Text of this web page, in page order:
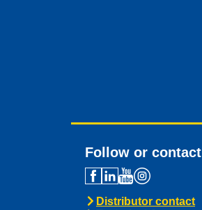
Follow or
Distributor contact